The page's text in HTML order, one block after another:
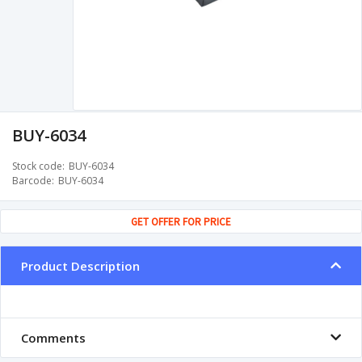
BUY-6034
Stock code BUY-6034
Barcode BUY-6034
GET OFFER FOR PRICE
Product Description
Comments